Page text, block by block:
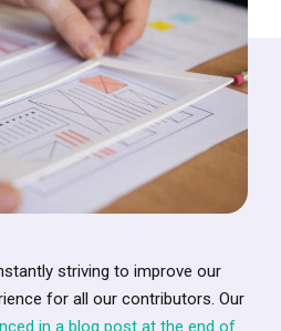
striving to improve our
for all our contributors. Our
in a blog post at the end of